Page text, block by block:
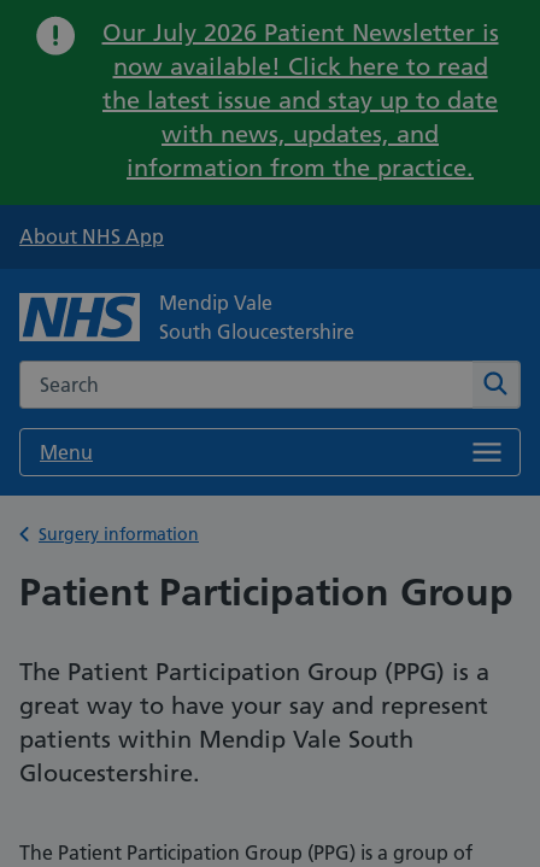
Important:
Our July 2026 Patient Newsletter is
now available! Click here to read
the latest issue and stay up to date
with news, updates, and
information from the practice.
About NHS App
Mendip Vale
South Gloucestershire
Search the NHS website
Menu
Back to
Surgery information
Patient Participation Group
The Patient Participation Group (PPG) is a
great way to have your say and represent
patients within Mendip Vale South
Gloucestershire.
The Patient Participation Group (PPG) is a group of